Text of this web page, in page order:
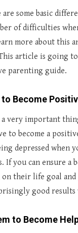
are some basic
of difficulties
more about this
article is going
parenting guide.
to Become
very important
to become a
depressed when
If you can ensure a
on their life goal
good results
to Become